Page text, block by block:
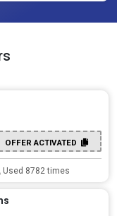
OFFER ACTIVATED
Used 8782 times